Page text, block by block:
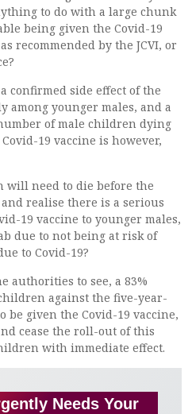
to do with a large chunk
being given the Covid-19
recommended by the JCVI, or
confirmed side effect of the
among younger males, and a
of male children dying
19 vaccine is however,
will need to die before the
realise there is a serious
19 vaccine to younger males,
due to not being at risk of
to Covid-19?
authorities to see, a 83%
against the five-year-
be given the Covid-19 vaccine,
cease the roll-out of this
with immediate effect.
Needs Your